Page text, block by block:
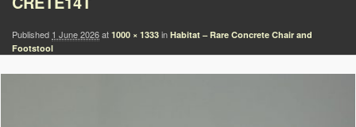
Published 1 June 2026at 1000 × 1333 in Habitat – Rare Concrete Chair and
Footstool